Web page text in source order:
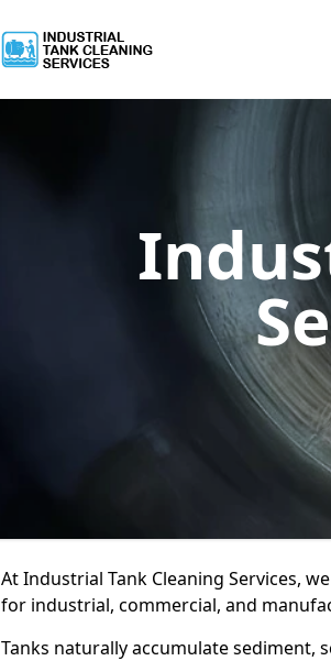
At Industrial Tank Cleaning Services,
for industrial, commercial, and
Tanks naturally accumulate sediment,